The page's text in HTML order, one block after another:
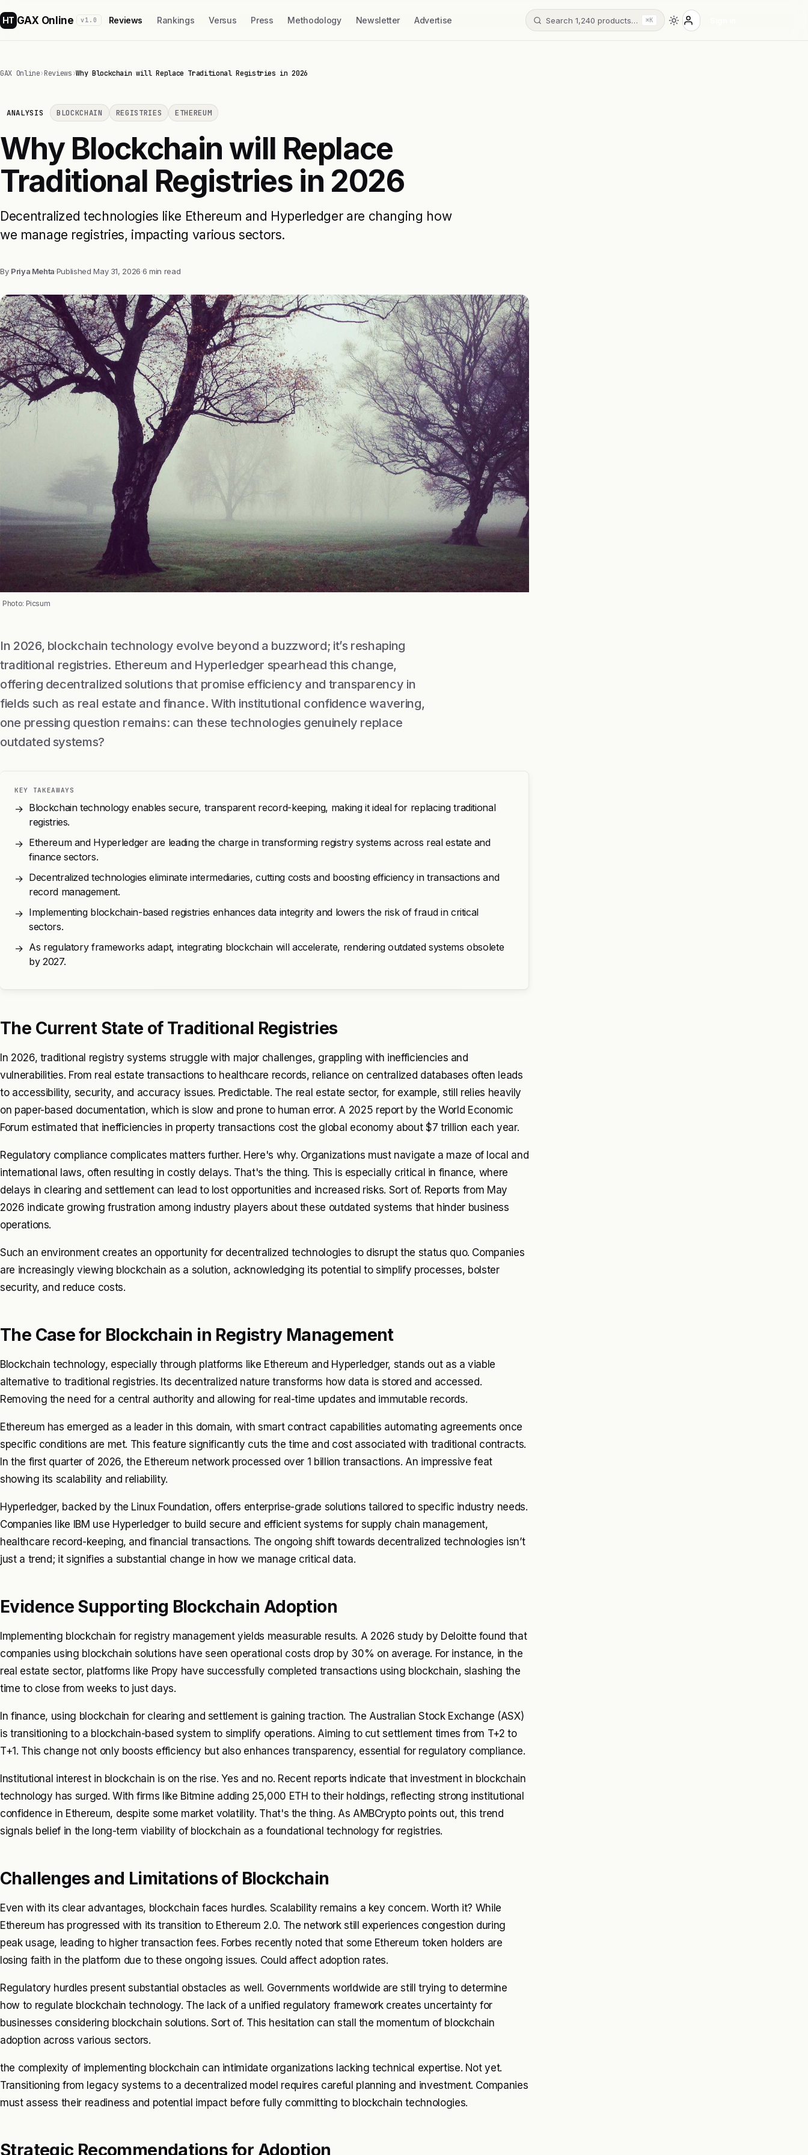
HT GAX Online v1.0 Reviews Rankings Versus Press Methodology Newsletter Advertise Search 1,240 products… ⌘K
GAX Online›Reviews›Why Blockchain will Replace Traditional Registries in 2026
ANALYSIS BLOCKCHAIN REGISTRIES ETHEREUM
Why Blockchain will Replace
Traditional Registries in 2026
Decentralized technologies like Ethereum and Hyperledger are changing how
we manage registries, impacting various sectors.
By Priya Mehta·PublishedMay 31, 2026·6 min read
Photo: Picsum
In 2026, blockchain technology evolve beyond a buzzword; it’s reshaping
traditional registries. Ethereum and Hyperledger spearhead this change,
offering decentralized solutions that promise efficiency and transparency in
fields such as real estate and finance. With institutional confidence wavering,
one pressing question remains: can these technologies genuinely replace
outdated systems?
KEY TAKEAWAYS
→ Blockchain technology enables secure, transparent record-keeping, making it ideal for replacing traditional
registries.
→ Ethereum and Hyperledger are leading the charge in transforming registry systems across real estate and
finance sectors.
→ Decentralized technologies eliminate intermediaries, cutting costs and boosting efficiency in transactions and
record management.
→ Implementing blockchain-based registries enhances data integrity and lowers the risk of fraud in critical
sectors.
→ As regulatory frameworks adapt, integrating blockchain will accelerate, rendering outdated systems obsolete
by 2027.
The Current State of Traditional Registries
In 2026, traditional registry systems struggle with major challenges, grappling with inefficiencies and
vulnerabilities. From real estate transactions to healthcare records, reliance on centralized databases often leads
to accessibility, security, and accuracy issues. Predictable. The real estate sector, for example, still relies heavily
on paper-based documentation, which is slow and prone to human error. A 2025 report by the World Economic
Forum estimated that inefficiencies in property transactions cost the global economy about $7 trillion each year.
Regulatory compliance complicates matters further. Here's why. Organizations must navigate a maze of local and
international laws, often resulting in costly delays. That's the thing. This is especially critical in finance, where
delays in clearing and settlement can lead to lost opportunities and increased risks. Sort of. Reports from May
2026 indicate growing frustration among industry players about these outdated systems that hinder business
operations.
Such an environment creates an opportunity for decentralized technologies to disrupt the status quo. Companies
are increasingly viewing blockchain as a solution, acknowledging its potential to simplify processes, bolster
security, and reduce costs.
The Case for Blockchain in Registry Management
Blockchain technology, especially through platforms like Ethereum and Hyperledger, stands out as a viable
alternative to traditional registries. Its decentralized nature transforms how data is stored and accessed.
Removing the need for a central authority and allowing for real-time updates and immutable records.
Ethereum has emerged as a leader in this domain, with smart contract capabilities automating agreements once
specific conditions are met. This feature significantly cuts the time and cost associated with traditional contracts.
In the first quarter of 2026, the Ethereum network processed over 1 billion transactions. An impressive feat
showing its scalability and reliability.
Hyperledger, backed by the Linux Foundation, offers enterprise-grade solutions tailored to specific industry needs.
Companies like IBM use Hyperledger to build secure and efficient systems for supply chain management,
healthcare record-keeping, and financial transactions. The ongoing shift towards decentralized technologies isn’t
just a trend; it signifies a substantial change in how we manage critical data.
Evidence Supporting Blockchain Adoption
Implementing blockchain for registry management yields measurable results. A 2026 study by Deloitte found that
companies using blockchain solutions have seen operational costs drop by 30% on average. For instance, in the
real estate sector, platforms like Propy have successfully completed transactions using blockchain, slashing the
time to close from weeks to just days.
In finance, using blockchain for clearing and settlement is gaining traction. The Australian Stock Exchange (ASX)
is transitioning to a blockchain-based system to simplify operations. Aiming to cut settlement times from T+2 to
T+1. This change not only boosts efficiency but also enhances transparency, essential for regulatory compliance.
Institutional interest in blockchain is on the rise. Yes and no. Recent reports indicate that investment in blockchain
technology has surged. With firms like Bitmine adding 25,000 ETH to their holdings, reflecting strong institutional
confidence in Ethereum, despite some market volatility. That's the thing. As AMBCrypto points out, this trend
signals belief in the long-term viability of blockchain as a foundational technology for registries.
Challenges and Limitations of Blockchain
Even with its clear advantages, blockchain faces hurdles. Scalability remains a key concern. Worth it? While
Ethereum has progressed with its transition to Ethereum 2.0. The network still experiences congestion during
peak usage, leading to higher transaction fees. Forbes recently noted that some Ethereum token holders are
losing faith in the platform due to these ongoing issues. Could affect adoption rates.
Regulatory hurdles present substantial obstacles as well. Governments worldwide are still trying to determine
how to regulate blockchain technology. The lack of a unified regulatory framework creates uncertainty for
businesses considering blockchain solutions. Sort of. This hesitation can stall the momentum of blockchain
adoption across various sectors.
the complexity of implementing blockchain can intimidate organizations lacking technical expertise. Not yet.
Transitioning from legacy systems to a decentralized model requires careful planning and investment. Companies
must assess their readiness and potential impact before fully committing to blockchain technologies.
Strategic Recommendations for Adoption